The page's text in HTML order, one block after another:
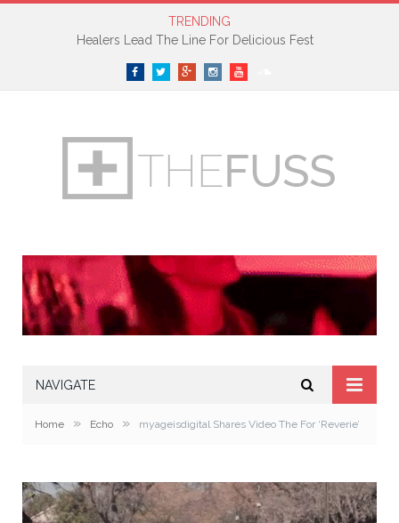
TRENDING
Healers Lead The Line For Delicious Fest
FacebookTwitterGoogle+InstagramYouTube
NAVIGATE
Home » Echo » myageisdigital Shares Video The For ‘Reverie’